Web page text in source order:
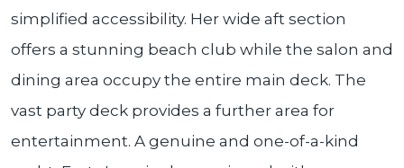
simplified accessibility. Her wide aft section
offers a stunning beach club while the salon and
dining area occupy the entire main deck. The
vast party deck provides a further area for
entertainment. A genuine and one-of-a-kind